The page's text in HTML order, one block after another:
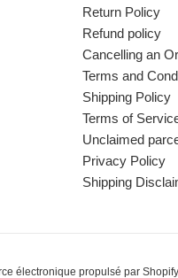
Return Policy
Refund policy
Cancelling an
Terms and
Shipping Policy
Terms of
Unclaimed
Privacy Policy
Shipping
électronique propulsé par Shopify